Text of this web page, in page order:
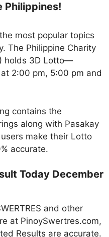
Philippines!
most popular topics
The Philippine Charity
holds 3D Lotto—
2:00 pm, 5:00 pm and
contains the
along with Pasakay
make their Lotto
accurate.
Today December
and other
at PinoySwertres.com,
Results are accurate.